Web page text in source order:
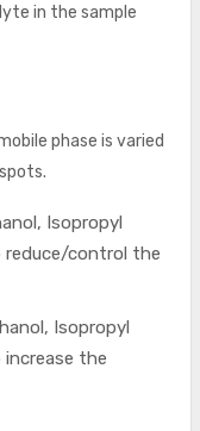
in the sample
phase is varied
Isopropyl
reduce/control the
Isopropyl
the